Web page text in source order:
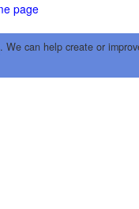
page
. We can help create or